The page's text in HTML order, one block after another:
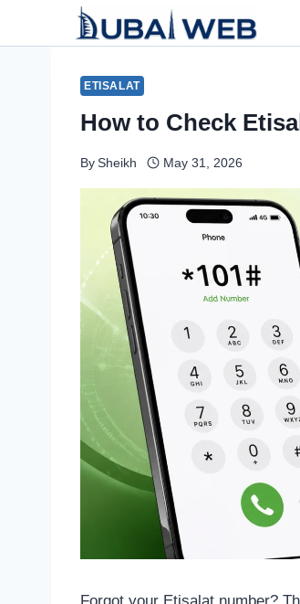
ETISALAT
How to Check
By Sheikh May 31, 2026